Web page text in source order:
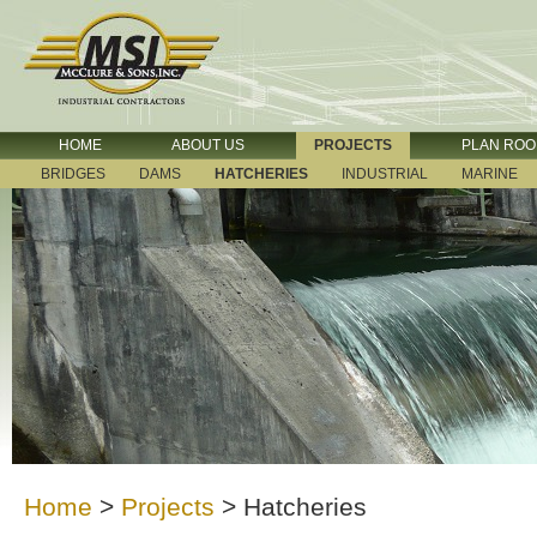
HOME ABOUT US PROJECTS
PLAN
BRIDGES
DAMS HATCHERIES INDUSTRIAL MARINE
Home > Projects > Hatcheries